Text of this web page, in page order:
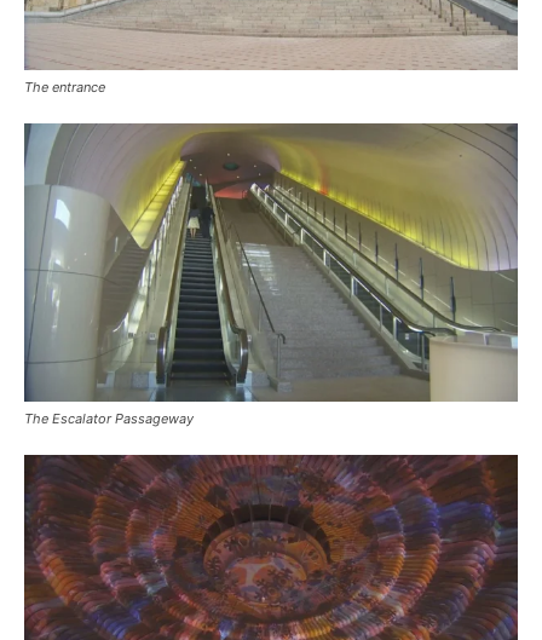
The entrance
The Escalator Passageway